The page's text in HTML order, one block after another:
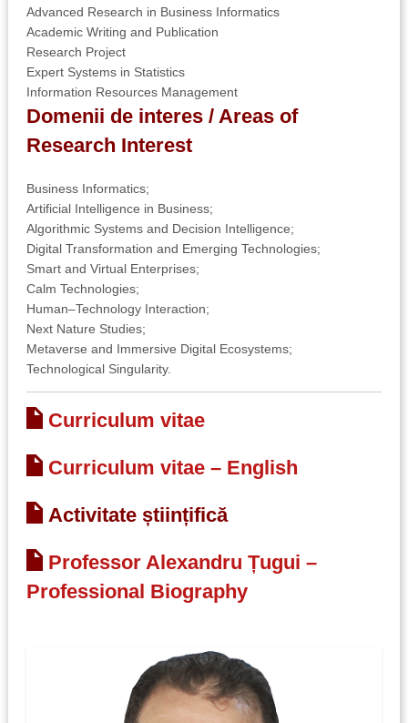
Advanced Research in Business Informatics
Academic Writing and Publication
Research Project
Expert Systems in Statistics
Information Resources Management
Domenii de interes / Areas of
Research Interest
Business Informatics;
Artificial Intelligence in Business;
Algorithmic Systems and Decision Intelligence;
Digital Transformation and Emerging Technologies;
Smart and Virtual Enterprises;
Calm Technologies;
Human–Technology Interaction;
Next Nature Studies;
Metaverse and Immersive Digital Ecosystems;
Technological Singularity.
Curriculum vitae
Curriculum vitae – English
Activitate științifică
Professor Alexandru Țugui –
Professional Biography